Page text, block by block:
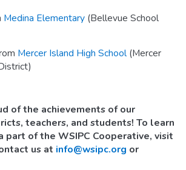
Medina Elementary (Bellevue School
Mercer Island High School(Mercer
of the achievements of our
teachers, and students! To learn
part of the WSIPC Cooperative, visit
us at info@wsipc.org or